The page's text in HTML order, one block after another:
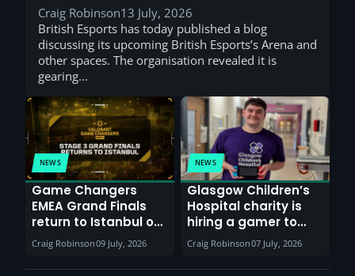
Craig Robinson13 July, 2026
British Esports has today published a blog
discussing its upcoming British Esports’s Arena and
other spaces. The organisation revealed it is
gearing…
NEWS
Game Changers
EMEA Grand Finals
return to Istanbul on
30th August with
VCT Watch Party
Craig Robinson09 July, 2026
NEWS
Glasgow Children’s
Hospital charity is
hiring a gamer to
help entertain
patients
Craig Robinson07 July, 2026